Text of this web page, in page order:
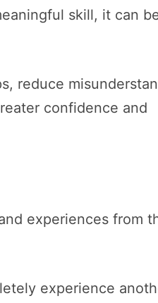
skill, it can
reduce
confidence and
experiences from
experience